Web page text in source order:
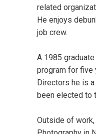
related
He enjoys
job crew.
A 1985
program for five
Directors he is
been elected to
Outside of